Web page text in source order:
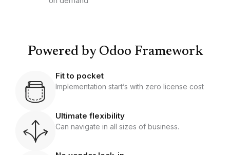
Powered by Odoo Framework
Fit to pocket
Implementation start’s with zero license cost
Ultimate flexibility
Can navigate in all sizes of business.